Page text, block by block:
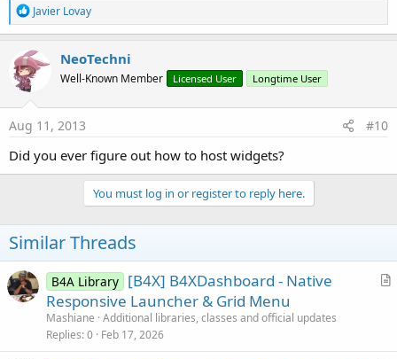
R
e
a
c
t
i
n
Javier Lovay
NeoTechni
Well-Known Member Licensed User Longtime User
Aug 11, 2013 #10
Did you ever figure out how to host widgets?
You must log in or register to reply here.
Similar Threads
A
B4A Library [B4X] B4XDashboard - Native
Responsive Launcher & Grid Menu
Mashiane Additional libraries, classes and official updates
Replies 0 Feb 17, 2026